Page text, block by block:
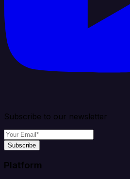
Subscribe to our newsletter
Subscribe
Platform